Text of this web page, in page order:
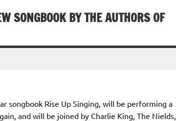
SONGBOOK BY THE AUTHORS OF
songbook Rise Up Singing, will be performing a
and will be joined by Charlie King, The Nields,